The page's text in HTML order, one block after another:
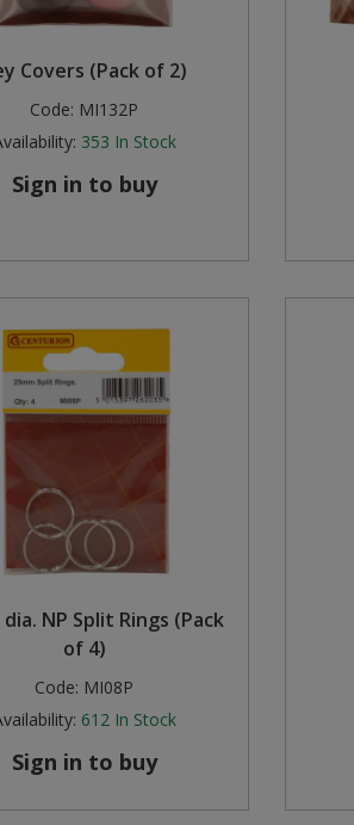
Covers (Pack of 2)
Code: MI132P
353 In Stock
Sign in to buy
NP Split Rings (Pack
of 4)
Code: MI08P
612 In Stock
Sign in to buy